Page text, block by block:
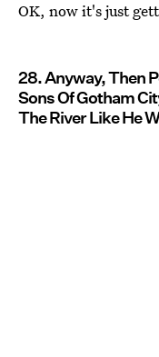
OK, now it's just
28. Anyway, Then
Sons Of Gotham
The River Like He